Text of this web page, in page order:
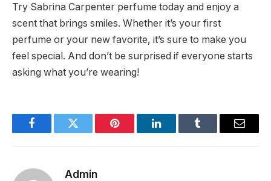
Try Sabrina Carpenter perfume today and enjoy a
scent that brings smiles. Whether it’s your first
perfume or your new favorite, it’s sure to make you
feel special. And don’t be surprised if everyone starts
asking what you’re wearing!
FacebookTwitter Pinterest LinkedInTumblr Email
Admin